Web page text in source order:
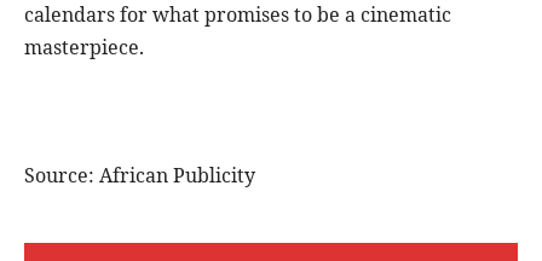
calendars for what promises to be a cinematic
masterpiece.
Source: African Publicity